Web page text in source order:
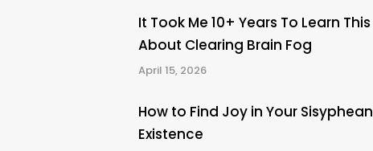
It Took Me 10+ Years To Learn This
About Clearing Brain Fog
April 15, 2026
How to Find Joy in Your Sisyphean
Existence